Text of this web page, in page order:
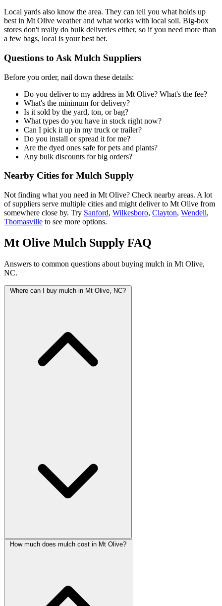
Local yards also know the area. They can tell you what holds up
best in Mt Olive weather and what works with local soil. Big-box
stores don't really do bulk deliveries either, so if you need more than
a few bags, local is your best bet.
Questions to Ask Mulch Suppliers
Before you order, nail down these details:
Do you deliver to my address in Mt Olive? What's the fee?
What's the minimum for delivery?
Is it sold by the yard, ton, or bag?
What types do you have in stock right now?
Can I pick it up in my truck or trailer?
Do you install or spread it for me?
Are the dyed ones safe for pets and plants?
Any bulk discounts for big orders?
Nearby Cities for Mulch Supply
Not finding what you need in Mt Olive? Check nearby areas. A lot
of suppliers serve multiple cities and might deliver to Mt Olive from
somewhere close by. Try Sanford, Wilkesboro, Clayton, Wendell,
Thomasville to see more options.
Mt Olive Mulch Supply FAQ
Answers to common questions about buying mulch in Mt Olive,
NC.
Where can I buy mulch in Mt Olive, NC?
How much does mulch cost in Mt Olive?